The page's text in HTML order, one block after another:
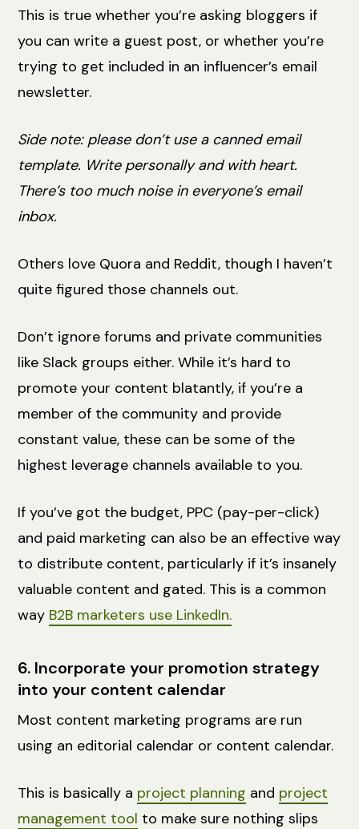
This is true whether you’re asking bloggers if
you can write a guest post, or whether you’re
trying to get included in an influencer’s email
newsletter.
Side note: please don’t use a canned email
template. Write personally and with heart.
There’s too much noise in everyone’s email
inbox.
Others love Quora and Reddit, though I haven’t
quite figured those channels out.
Don’t ignore forums and private communities
like Slack groups either. While it’s hard to
promote your content blatantly, if you’re a
member of the community and provide
constant value, these can be some of the
highest leverage channels available to you.
If you’ve got the budget, PPC (pay-per-click)
and paid marketing can also be an effective way
to distribute content, particularly if it’s insanely
valuable content and gated. This is a common
way B2B marketers use LinkedIn.
6. Incorporate your promotion strategy
into your content calendar
Most content marketing programs are run
using an editorial calendar or content calendar.
This is basically a project planning and project
management tool to make sure nothing slips